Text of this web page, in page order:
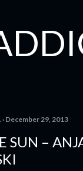
December 29, 2013
SUN –